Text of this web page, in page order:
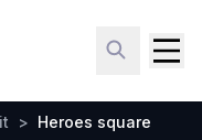
> Heroes square